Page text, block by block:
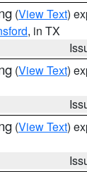
(View Text)
, in TX
(View Text)
(View Text)